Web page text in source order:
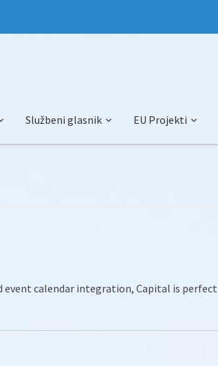
Službeni glasnik EU Projekti
event calendar integration, Capital is